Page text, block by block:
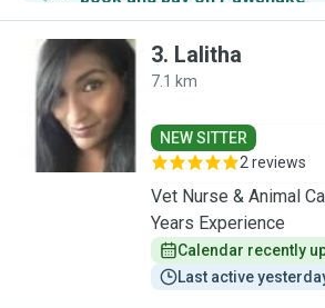
L
3. Lalitha
7.1 km
NEW SITTER
2 reviews
Vet Nurse & Animal
Years Experience
Calendar recently
Last active